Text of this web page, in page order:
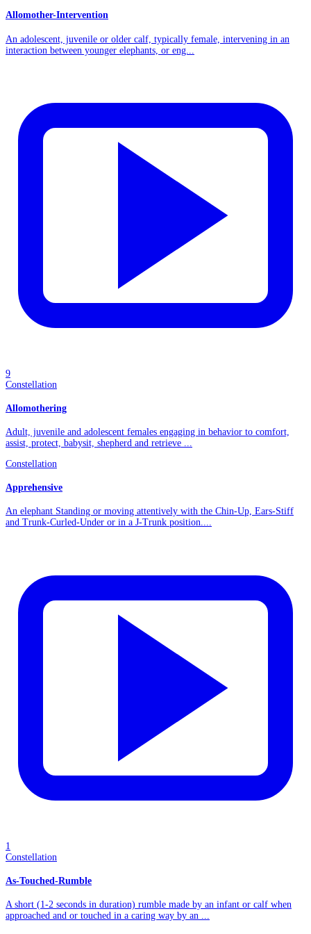
Allomother-Intervention
An adolescent, juvenile or older calf, typically female, intervening in an
interaction between younger elephants, or eng...
9
Constellation
Allomothering
Adult, juvenile and adolescent females engaging in behavior to comfort,
assist, protect, babysit, shepherd and retrieve ...
Constellation
Apprehensive
An elephant Standing or moving attentively with the Chin-Up, Ears-Stiff
and Trunk-Curled-Under or in a J-Trunk position....
1
Constellation
As-Touched-Rumble
A short (1-2 seconds in duration) rumble made by an infant or calf when
approached and or touched in a caring way by an ...